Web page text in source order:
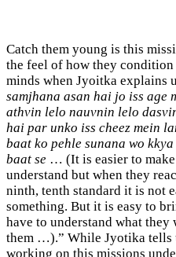
Catch them young is this
the feel of how they
minds when Jyoitka explains
samjhana asan hai jo iss age
athvin lelo nauvnin lelo
hai par unko iss cheez mein
baat ko pehle sunana wo
baat se … (It is easier to
understand but when they
ninth, tenth standard it is not
something. But it is easy to
have to understand what they
them …).” While Jyotika tells
working on this missions